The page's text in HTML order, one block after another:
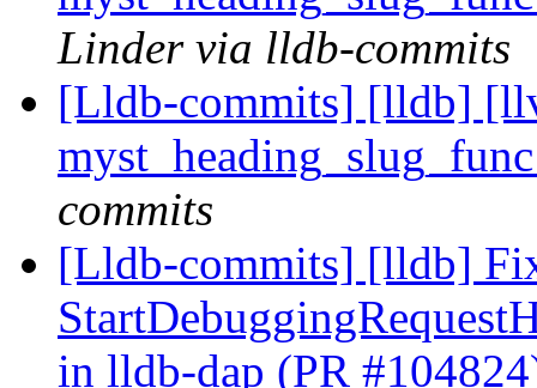
Linder via lldb-commits
[Lldb-commits] [lldb]
commits
[Lldb-commits] [lldb]
in lldb-dap (PR